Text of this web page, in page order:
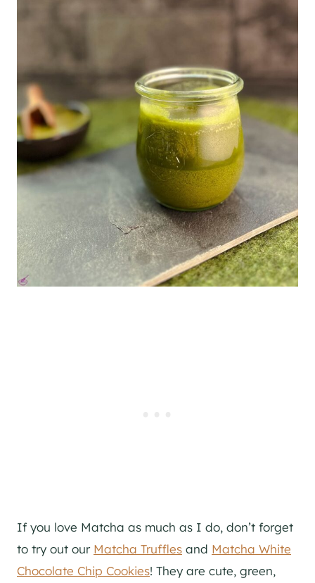
If you love Matcha as much as I do, don’t forget
to try out our Matcha Truffles and Matcha White
Chocolate Chip Cookies! They are cute, green,